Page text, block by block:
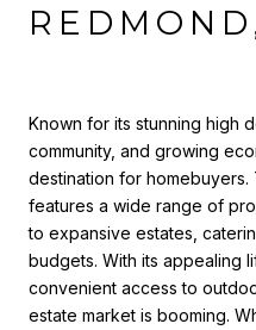
Known for its stunning high
community, and growing
destination for
features a wide range of
to expansive estates,
budgets. With its appealing
convenient access to
estate market is booming.